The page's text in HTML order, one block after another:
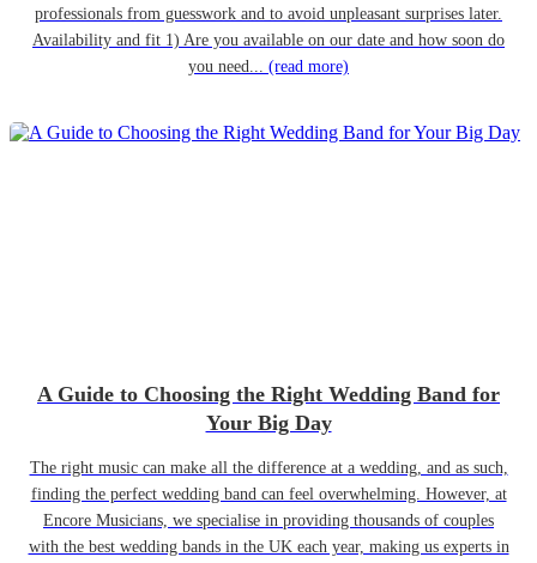
professionals from guesswork and to avoid unpleasant surprises later.
Availability and fit 1) Are you available on our date and how soon do
you need... (read more)
A Guide to Choosing the Right Wedding Band for
Your Big Day
The right music can make all the difference at a wedding, and as such,
finding the perfect wedding band can feel overwhelming. However, at
Encore Musicians, we specialise in providing thousands of couples
with the best wedding bands in the UK each year, making us experts in